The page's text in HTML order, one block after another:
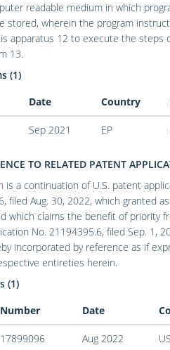
readable medium in which
stored, wherein the program
apparatus 12 to execute the steps
13.
(1)
Date Country
Sep 2021 EP
TO RELATED PATENT
is a continuation of U.S. patent
filed Aug. 30, 2022, which granted as
which claims the benefit of priority
No. 21194395.6, filed Sep. 1,
incorporated by reference as if
entireties herein.
(1)
Number
Date
17899096 Aug 2022 US